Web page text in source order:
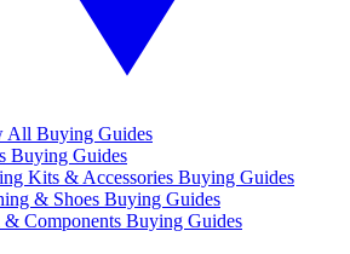
All Buying Guides
Buying Guides
Kits & Accessories Buying Guides
& Shoes Buying Guides
& Components Buying Guides